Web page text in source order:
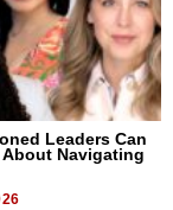
Leaders Can
About Navigating